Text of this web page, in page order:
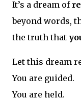
It’s a dream of
beyond words,
the truth that
Let this dream
You are guided.
You are held.